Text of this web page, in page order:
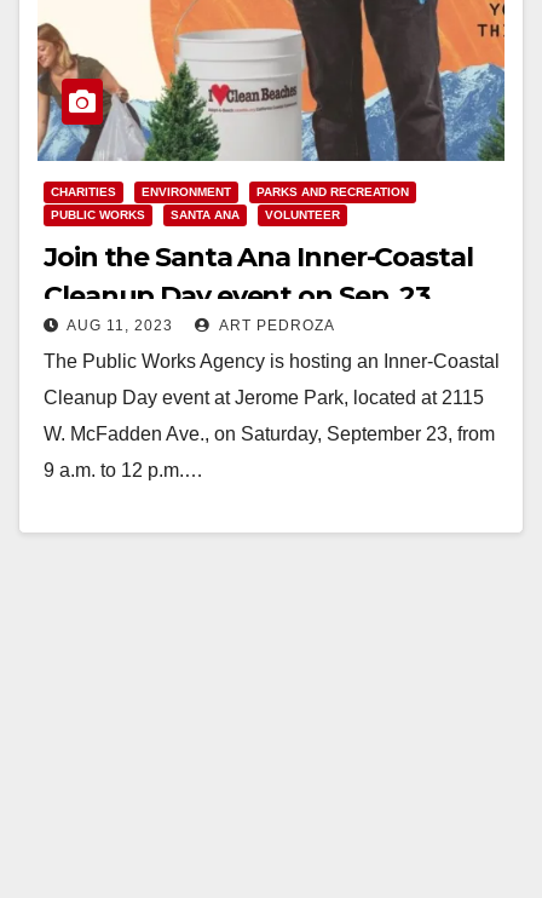
CHARITIES ENVIRONMENT
PARKS AND RECREATION
PUBLIC WORKS
SANTA ANA VOLUNTEER
Join the Santa Ana Inner-Coastal
Cleanup Day event on Sep. 23
AUG 11, 2023 ART PEDROZA
The Public Works Agency is hosting an Inner-Coastal
Cleanup Day event at Jerome Park, located at 2115
W. McFadden Ave., on Saturday, September 23, from
9 a.m. to 12 p.m.…